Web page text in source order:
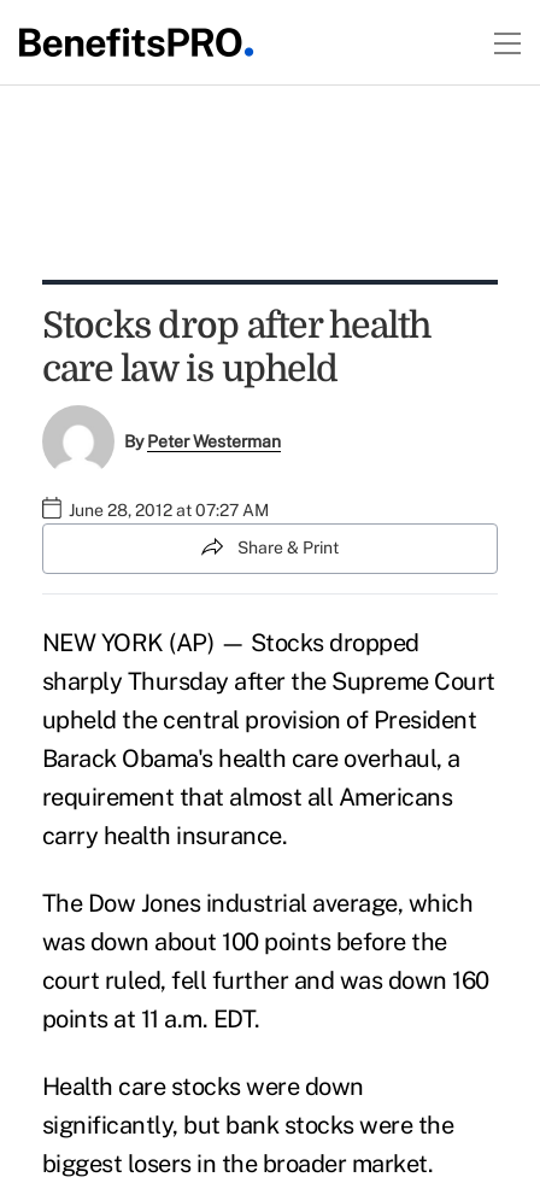
Stocks drop after health
care law is upheld
ByPeter Westerman
June 28, 2012 at 07:27 AM
Share & Print
NEW YORK (AP) — Stocks dropped
sharply Thursday after the Supreme Court
upheld the central provision of President
Barack Obama's health care overhaul, a
requirement that almost all Americans
carry health insurance.
The Dow Jones industrial average, which
was down about 100 points before the
court ruled, fell further and was down 160
points at 11 a.m. EDT.
Health care stocks were down
significantly, but bank stocks were the
biggest losers in the broader market.